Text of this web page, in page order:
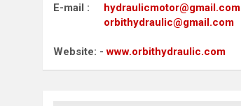
E-mail : hydraulicmotor@gmail.com
orbithydraulic@gmail.com
Website: -www.orbithydraulic.com